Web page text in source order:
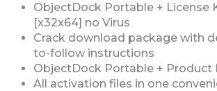
ObjectDock Portable + License
[x32x64] no Virus
Crack download package with
to-follow instructions
ObjectDock Portable + Product
All activation files in one